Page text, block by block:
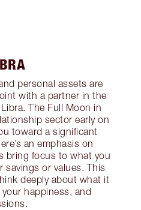
personal assets are
with a partner in the
The Full Moon in
sector early on
toward a significant
an emphasis on
bring focus to what you
savings or values. This
deeply about what it
happiness, and